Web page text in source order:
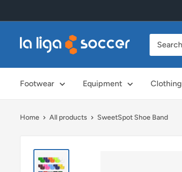
to
content
La
Soccer
Footwear Equipment Clothing
Home All products SweetSpot Shoe Band